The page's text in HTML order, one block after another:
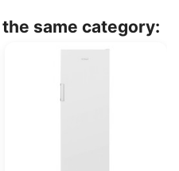
same category: